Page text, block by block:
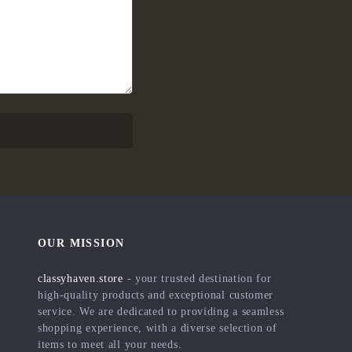
OUR MISSION
classyhaven.store - your trusted destination for
high-quality products and exceptional customer
service. We are dedicated to providing a seamless
shopping experience, with a diverse selection of
items to meet all your needs.